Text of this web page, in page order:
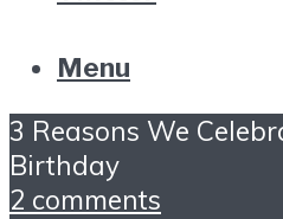
Menu
3 Reasons We
Birthday
2 comments